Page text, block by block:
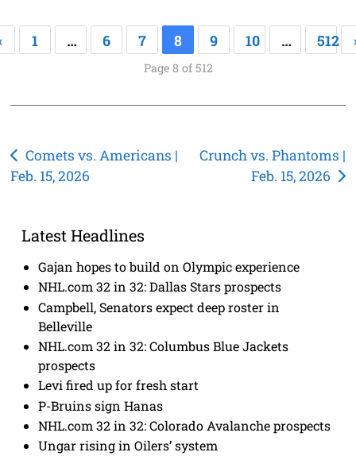
1 … 6 7 8 9 10 … 512
Page 8 of 512
Post
navigation
Comets vs. Americans |
Feb. 15, 2026
Crunch vs. Phantoms |
Feb. 15, 2026
Latest Headlines
Gajan hopes to build on Olympic experience
NHL.com 32 in 32: Dallas Stars prospects
Campbell, Senators expect deep roster in
Belleville
NHL.com 32 in 32: Columbus Blue Jackets
prospects
Levi fired up for fresh start
P-Bruins sign Hanas
NHL.com 32 in 32: Colorado Avalanche prospects
Ungar rising in Oilers’ system